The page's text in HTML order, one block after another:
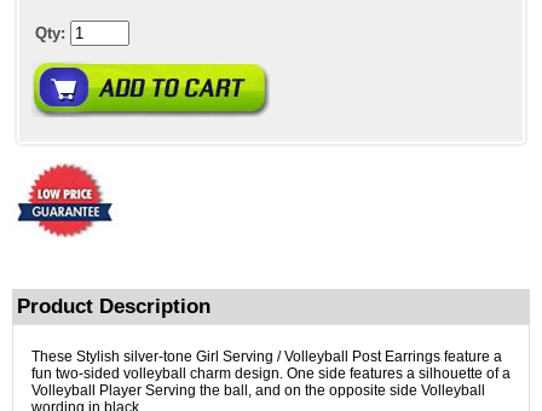
Qty:
Product Description
These Stylish silver-tone Girl Serving / Volleyball Post Earrings feature a
fun two-sided volleyball charm design. One side features a silhouette of a
Volleyball Player Serving the ball, and on the opposite side Volleyball